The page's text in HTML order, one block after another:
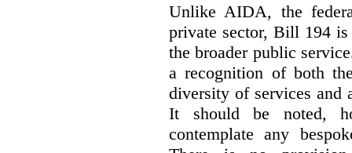
Unlike AIDA, the
private sector, Bill 194
the broader public
a recognition of both
diversity of services and
It should be noted,
contemplate any